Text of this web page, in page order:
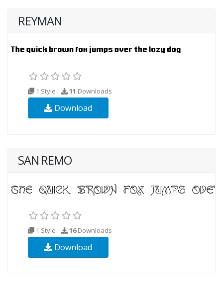
REYMAN
1 Style 11 Downloads
Download
SAN REMO
1 Style 16Downloads
Download